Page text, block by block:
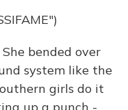
bended over
system like the
girls do it